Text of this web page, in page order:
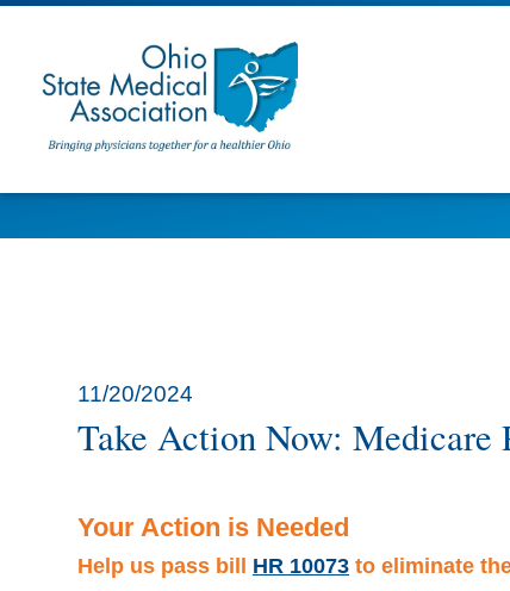
11/20/2024
Take Action Now: Medicare
Your Action is Needed
Help us pass bill HR 10073 to eliminate